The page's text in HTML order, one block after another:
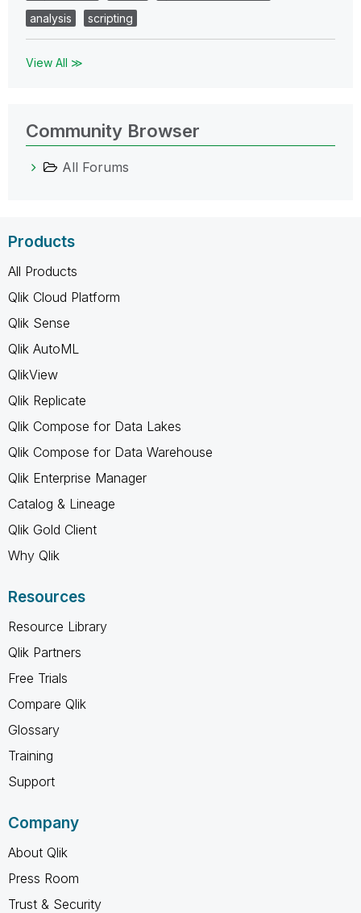
analysis
scripting
View All ≫
Community Browser
All Forums
Products
All Products
Qlik Cloud Platform
Qlik Sense
Qlik AutoML
QlikView
Qlik Replicate
Qlik Compose for Data Lakes
Qlik Compose for Data Warehouse
Qlik Enterprise Manager
Catalog & Lineage
Qlik Gold Client
Why Qlik
Resources
Resource Library
Qlik Partners
Free Trials
Compare Qlik
Glossary
Training
Support
Company
About Qlik
Press Room
Trust & Security